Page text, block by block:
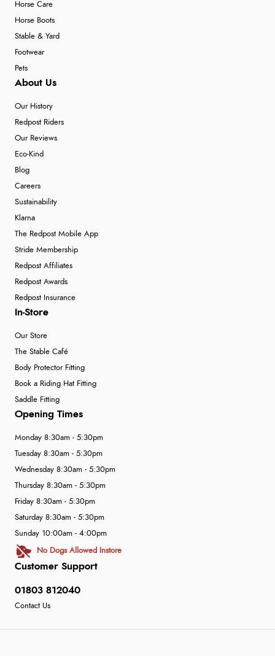
Horse Care
Horse Boots
Stable & Yard
Footwear
Pets
About Us
Our History
Redpost Riders
Our Reviews
Eco-Kind
Blog
Careers
Sustainability
Klarna
The Redpost Mobile App
Stride Membership
Redpost Affiliates
Redpost Awards
Redpost Insurance
In-Store
Our Store
The Stable Café
Body Protector Fitting
Book a Riding Hat Fitting
Saddle Fitting
Customer Support
01803 812040
Contact Us
Opening Times
Monday 8:30am - 5:30pm
Tuesday 8:30am - 5:30pm
Wednesday 8:30am - 5:30pm
Thursday 8:30am - 5:30pm
Friday 8:30am - 5:30pm
Saturday 8:30am - 5:30pm
Sunday 10:00am - 4:00pm
No Dogs Allowed Instore